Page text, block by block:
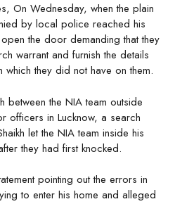
On Wednesday, when the plain
by local police reached his
the door demanding that they
warrant and furnish the details
which they did not have on them.
the NIA team outside
officers in Lucknow, a search
let the NIA team inside his
they had first knocked.
pointing out the errors in
to enter his home and alleged